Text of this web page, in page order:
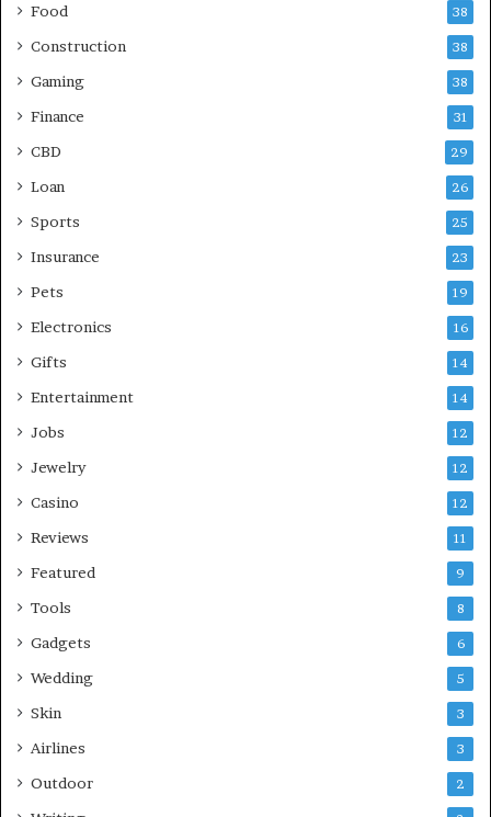
Food 38
Construction 38
Gaming 38
Finance 31
CBD 29
Loan 26
Sports 25
Insurance 23
Pets 19
Electronics 16
Gifts 14
Entertainment 14
Jobs 12
Jewelry 12
Casino 12
Reviews 11
Featured 9
Tools 8
Gadgets 6
Wedding 5
Skin 3
Airlines 3
Outdoor 2